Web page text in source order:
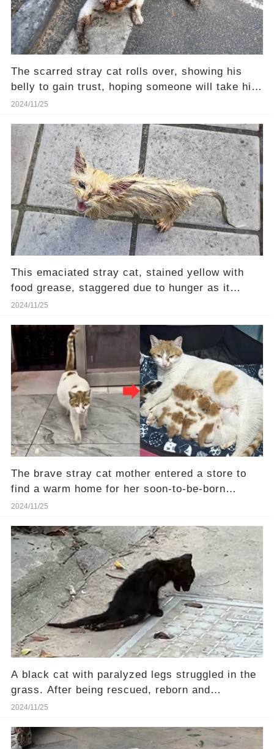
The scarred stray cat rolls over, showing his
belly to gain trust, hoping someone will take him
home
2024/11/25
This emaciated stray cat, stained yellow with
food grease, staggered due to hunger as it
walked
2024/11/25
The brave stray cat mother entered a store to
find a warm home for her soon-to-be-born
kittens.❤️
2024/11/25
A black cat with paralyzed legs struggled in the
grass. After being rescued, reborn and
transformed.
2024/11/25